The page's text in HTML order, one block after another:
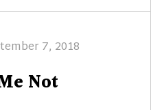
7, 2018
Not